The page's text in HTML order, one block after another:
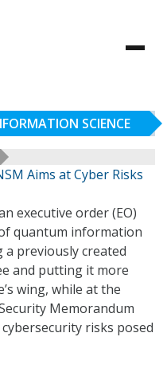
SCIENCE
Aims at Cyber Risks
executive order (EO)
quantum information
a previously created
and putting it more
wing, while at the
Memorandum
risks posed